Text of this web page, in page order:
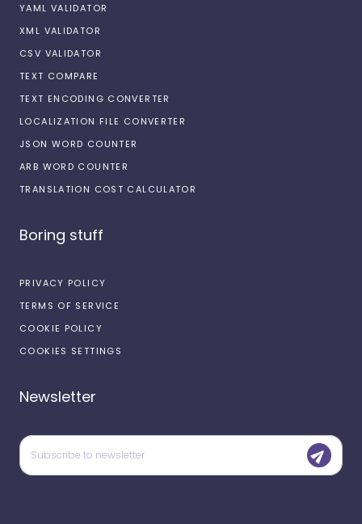
YAML VALIDATOR
XML VALIDATOR
CSV VALIDATOR
TEXT COMPARE
TEXT ENCODING CONVERTER
LOCALIZATION FILE CONVERTER
JSON WORD COUNTER
ARB WORD COUNTER
TRANSLATION COST CALCULATOR
Boring stuff
PRIVACY POLICY
TERMS OF SERVICE
COOKIE POLICY
COOKIES SETTINGS
Newsletter